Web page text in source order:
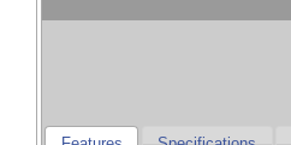
& Cooling